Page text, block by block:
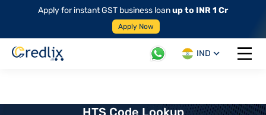
Apply for instant GST business loanup to INR 1 Cr
Apply Now
IND
Open
HTS Code Lookup